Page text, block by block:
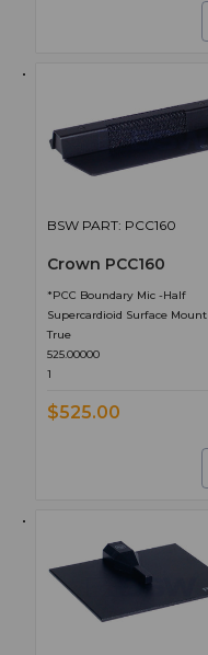
BSW PART: PCC160
Crown PCC160
*PCC Boundary Mic -Half
Supercardioid Surface Mount
True
525.00000
1
$525.00